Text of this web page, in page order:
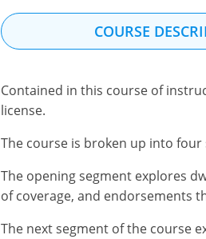
COURSE
Contained in this course of
license.
The course is broken up into
The opening segment explores
of coverage, and endorsements
The next segment of the course